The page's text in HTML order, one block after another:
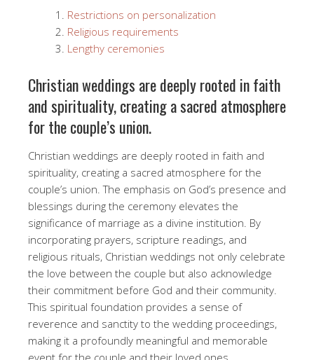
Restrictions on personalization
Religious requirements
Lengthy ceremonies
Christian weddings are deeply rooted in faith
and spirituality, creating a sacred atmosphere
for the couple’s union.
Christian weddings are deeply rooted in faith and
spirituality, creating a sacred atmosphere for the
couple’s union. The emphasis on God’s presence and
blessings during the ceremony elevates the
significance of marriage as a divine institution. By
incorporating prayers, scripture readings, and
religious rituals, Christian weddings not only celebrate
the love between the couple but also acknowledge
their commitment before God and their community.
This spiritual foundation provides a sense of
reverence and sanctity to the wedding proceedings,
making it a profoundly meaningful and memorable
event for the couple and their loved ones.